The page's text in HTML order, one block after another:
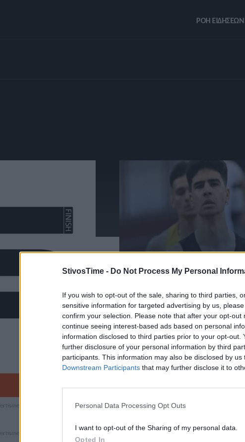
StivosTime - Do Not Process My Personal
If you wish to opt-out of the sale, sharing to third parties,
sensitive information for targeted advertising by us,
confirm your selection. Please note that after your opt-out
continue seeing interest-based ads based on personal
information disclosed to third parties prior to your opt-out.
further disclosure of your personal information by third
participants. This information may also be disclosed by
Downstream Participants that may further disclose it to
Personal Data Processing Opt Outs
I want to opt-out of the Sharing of my personal data.
Opted In
ΡΟΗ ΕΙΔΗΣΕΩΝ